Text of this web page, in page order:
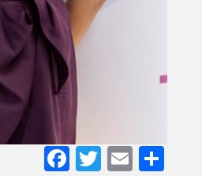
Facebook
Twitter
E-